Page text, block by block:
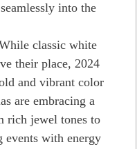
into the
classic white
their place, 2024
and vibrant color
are embracing a
rich jewel tones to
events with energy